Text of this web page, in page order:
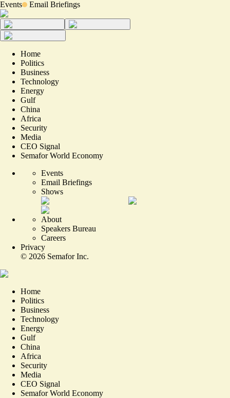
Events Email Briefings
Home
Politics
Business
Technology
Energy
Gulf
China
Africa
Security
Media
CEO Signal
Semafor World Economy
Events
Email Briefings
Shows
About
Speakers Bureau
Careers
Privacy
© 2026 Semafor Inc.
Home
Politics
Business
Technology
Energy
Gulf
China
Africa
Security
Media
CEO Signal
Semafor World Economy